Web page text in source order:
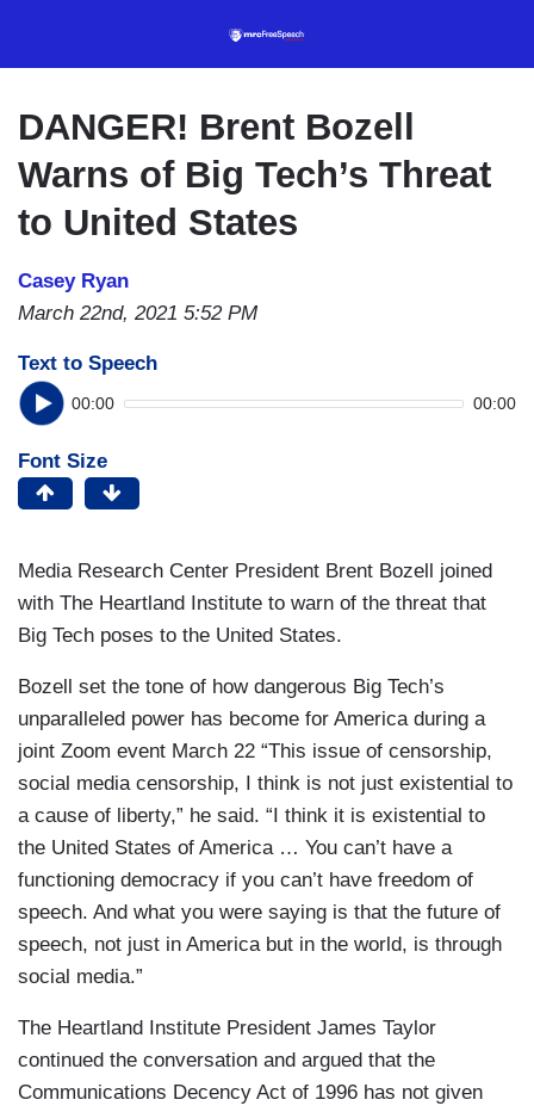
content
DANGER! Brent Bozell
Warns of Big Tech’s Threat
to United States
Casey Ryan
March 22nd, 2021 5:52 PM
Text to Speech
00:00 00:00
Font Size
Media Research Center President Brent Bozell joined
with The Heartland Institute to warn of the threat that
Big Tech poses to the United States.
Bozell set the tone of how dangerous Big Tech’s
unparalleled power has become for America during a
joint Zoom event March 22 “This issue of censorship,
social media censorship, I think is not just existential to
a cause of liberty,” he said. “I think it is existential to
the United States of America … You can’t have a
functioning democracy if you can’t have freedom of
speech. And what you were saying is that the future of
speech, not just in America but in the world, is through
social media.”
The Heartland Institute President James Taylor
continued the conversation and argued that the
Communications Decency Act of 1996 has not given